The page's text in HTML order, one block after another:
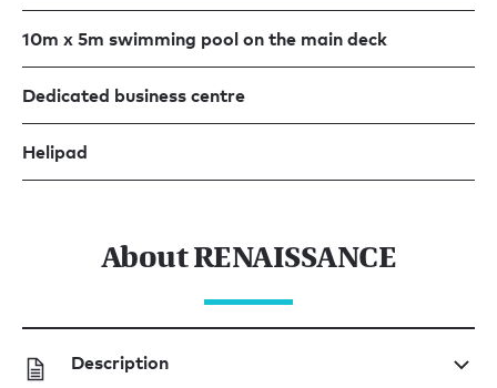
10m x 5m swimming pool on the main deck
Dedicated business centre
Helipad
About RENAISSANCE
Description